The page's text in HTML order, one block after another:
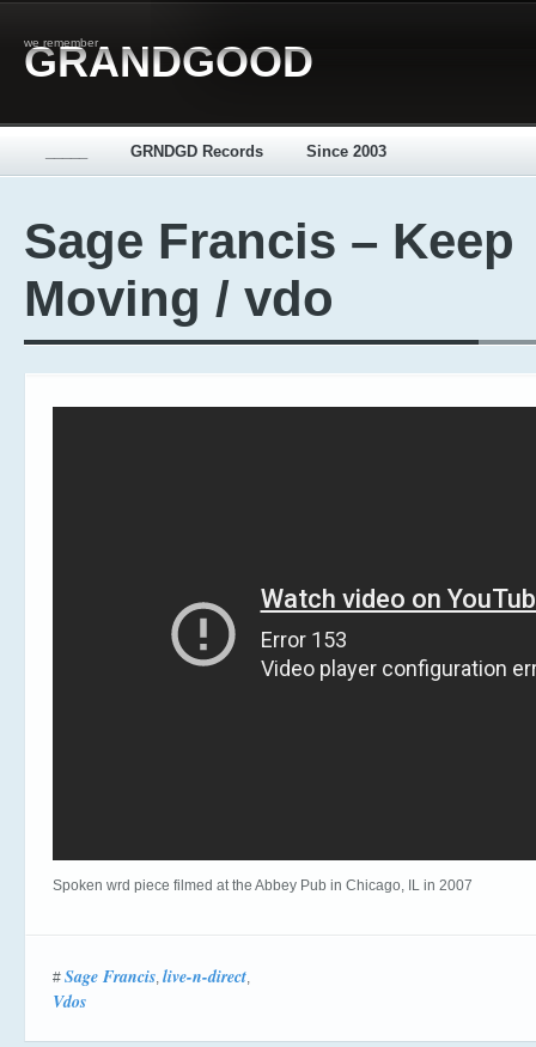
we remember
GRANDGOOD
GRNDGD Records Since 2003
Sage Francis – Keep
Moving / vdo
Spoken wrd piece filmed at the Abbey Pub in Chicago, IL in 2007
# Sage Francis, live-n-direct,
Vdos